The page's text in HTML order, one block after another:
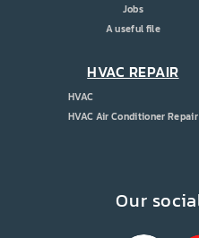
Our
Jobs
A useful file
HVAC REPAIR
HVAC
HVAC Air Conditioner Repair